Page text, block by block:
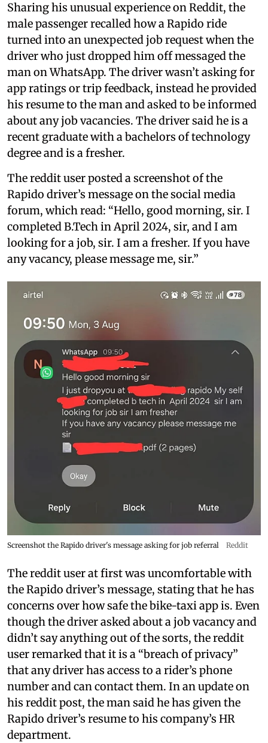
Sharing his unusual experience on Reddit, the
male passenger recalled how a Rapido ride
turned into an unexpected job request when the
driver who just dropped him off messaged the
man on WhatsApp. The driver wasn’t asking for
app ratings or trip feedback, instead he provided
his resume to the man and asked to be informed
about any job vacancies. The driver said he is a
recent graduate with a bachelors of technology
degree and is a fresher.
The reddit user posted a screenshot of the
Rapido driver’s message on the social media
forum, which read: “Hello, good morning, sir. I
completed B.Tech in April 2024, sir, and I am
looking for a job, sir. I am a fresher. If you have
any vacancy, please message me, sir.”
Screenshot the Rapido driver's message asking for job referral Reddit
The reddit user at first was uncomfortable with
the Rapido driver’s message, stating that he has
concerns over how safe the bike-taxi app is. Even
though the driver asked about a job vacancy and
didn’t say anything out of the sorts, the reddit
user remarked that it is a “breach of privacy”
that any driver has access to a rider’s phone
number and can contact them. In an update on
his reddit post, the man said he has given the
Rapido driver’s resume to his company’s HR
department.